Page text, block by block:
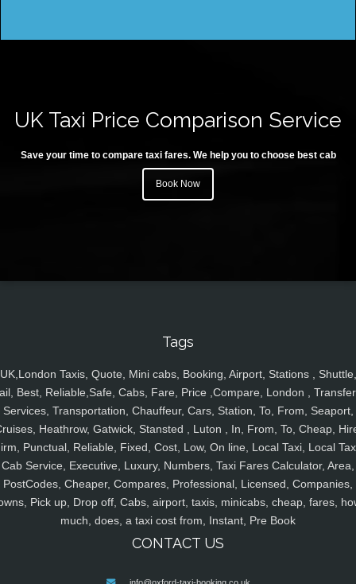
UK Taxi Price Comparison Service
Save your time to compare taxi fares. We help you to choose best cab
Book Now
Tags
UK,London Taxis, Quote, Mini cabs, Booking, Airport, Stations , Shuttle,
Best, Reliable,Safe, Cabs, Fare, Price ,Compare, London ,
Services, Transportation, Chauffeur, Cars, Station, To, From, Seaport,
Heathrow, Gatwick, Stansted , Luton , In, From, To, Cheap,
Punctual, Reliable, Fixed, Cost, Low, On line, Local Taxi, Local
Cab Service, Executive, Luxury, Numbers, Taxi Fares Calculator, Area,
PostCodes, Cheaper, Compares, Professional, Licensed, Companies,
Pick up, Drop off, Cabs, airport, taxis, minicabs, cheap, fares,
much, does, a taxi cost from, Instant, Pre Book
CONTACT US